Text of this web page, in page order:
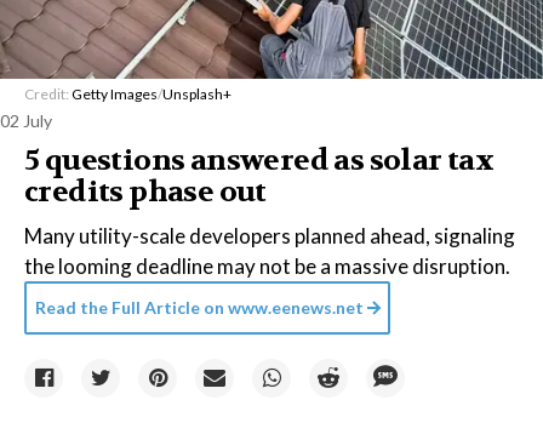
Credit: Getty Images/Unsplash+
02 July
5 questions answered as solar tax
credits phase out
Many utility-scale developers planned ahead, signaling
the looming deadline may not be a massive disruption.
Read the Full Article on www.eenews.net